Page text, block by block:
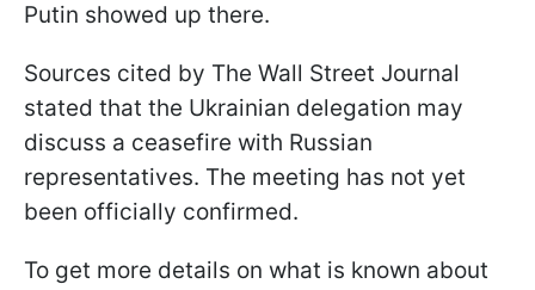
Putin showed up there.
Sources cited by The Wall Street Journal
stated that the Ukrainian delegation may
discuss a ceasefire with Russian
representatives. The meeting has not yet
been officially confirmed.
To get more details on what is known about